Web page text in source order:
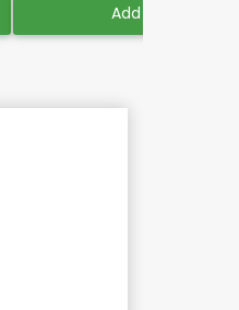
Add to Cart